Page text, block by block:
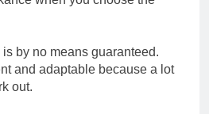
by no means guaranteed.
and adaptable because a lot
out.